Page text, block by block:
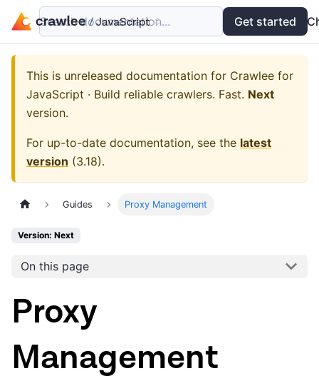
Examples API
Search documentation... Get started
This is unreleased documentation for Crawlee for
JavaScript · Build reliable crawlers. Fast. Next
version.
For up-to-date documentation, see the latest
version (3.18).
Guides Proxy Management
Version: Next
On this page
Proxy
Management